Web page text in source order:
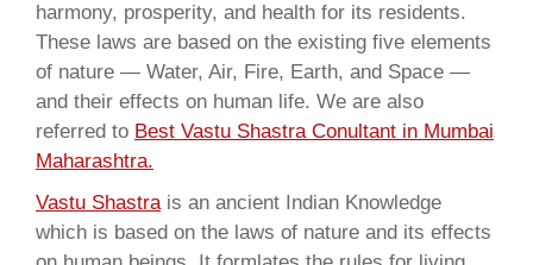
harmony, prosperity, and health for its residents.
These laws are based on the existing five elements
of nature — Water, Air, Fire, Earth, and Space —
and their effects on human life. We are also
referred to Best Vastu Shastra Conultant in Mumbai
Maharashtra.
Vastu Shastrais an ancient Indian Knowledge
which is based on the laws of nature and its effects